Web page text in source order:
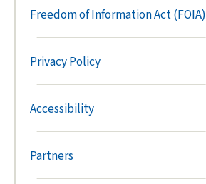
Freedom of Information Act (FOIA)
Privacy Policy
Accessibility
Partners